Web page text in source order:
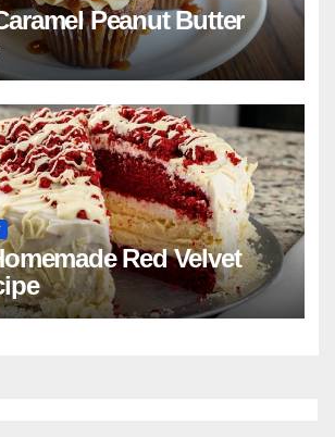
Peanut Butter
Red Velvet